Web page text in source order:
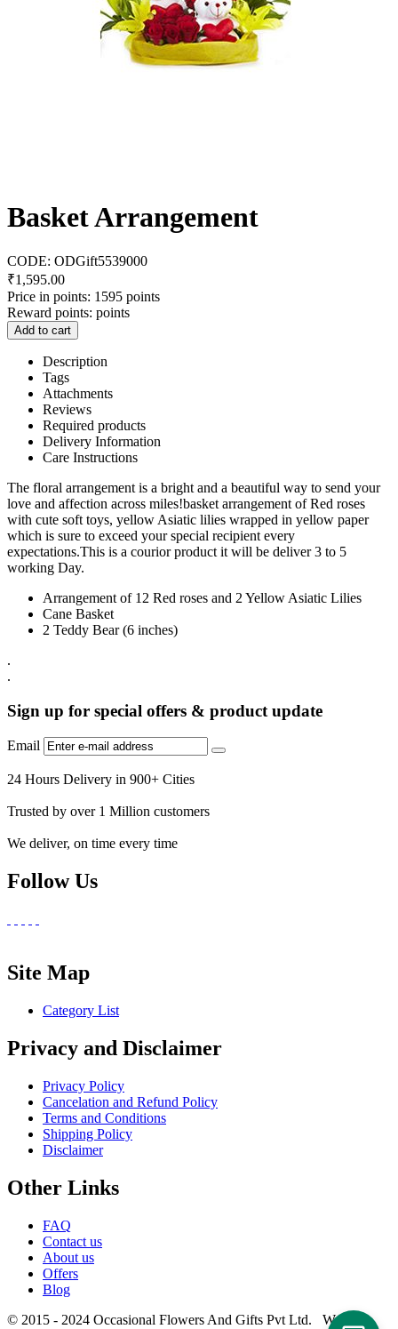
Basket Arrangement
CODE: ODGift5539000
₹1,595.00
Price in points: 1595 points
Reward points: points
Add to cart
Description
Tags
Attachments
Reviews
Required products
Delivery Information
Care Instructions
The floral arrangement is a bright and a beautiful way to send your
love and affection across miles!basket arrangement of Red roses
with cute soft toys, yellow Asiatic lilies wrapped in yellow paper
which is sure to exceed your special recipient every
expectations.This is a courior product it will be deliver 3 to 5
working Day.
Arrangement of 12 Red roses and 2 Yellow Asiatic Lilies
Cane Basket
2 Teddy Bear (6 inches)
.
.
Sign up for special offers & product update
Email
24 Hours Delivery in 900+ Cities
Trusted by over 1 Million customers
We deliver, on time every time
Follow Us
Site Map
Category List
Privacy and Disclaimer
Privacy Policy
Cancelation and Refund Policy
Terms and Conditions
Shipping Policy
Disclaimer
Other Links
FAQ
Contact us
About us
Offers
Blog
© 2015 - 2024 Occasional Flowers And Gifts Pvt Ltd. Website